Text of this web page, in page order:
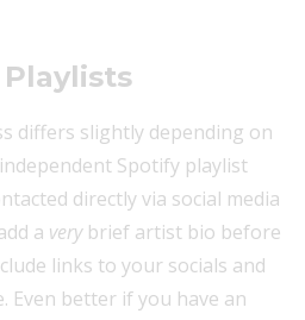
differs slightly depending on
Spotify playlist
directly via social media
a verybrief artist bio before
links to your socials and
Even better if you have an